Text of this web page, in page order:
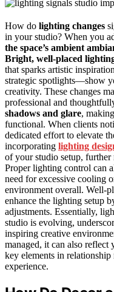
How do lighting changes
in your studio? When you
the space’s ambient
Bright, well-placed
that sparks artistic
strategic spotlights—show
creativity. These changes
professional and
shadows and glare,
functional. When clients
dedicated effort to elevate
incorporating lighting
of your studio setup, further
Proper lighting control can
need for excessive cooling
environment overall. Well-
enhance the lighting setup
adjustments. Essentially,
studio is evolving,
inspiring creative
managed, it can also reflect
key elements in
experience.